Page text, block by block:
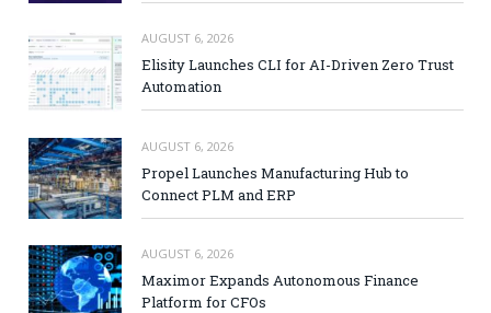
AUGUST 6, 2026
Elisity Launches CLI for AI-Driven Zero Trust
Automation
AUGUST 6, 2026
Propel Launches Manufacturing Hub to
Connect PLM and ERP
AUGUST 6, 2026
Maximor Expands Autonomous Finance
Platform for CFOs